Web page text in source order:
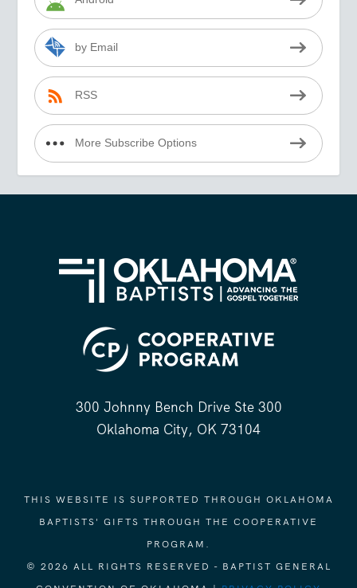
by Email
RSS
More Subscribe Options
300 Johnny Bench Drive Ste 300
Oklahoma City, OK 73104
THIS WEBSITE IS SUPPORTED THROUGH OKLAHOMA
BAPTISTS' GIFTS THROUGH THE COOPERATIVE
PROGRAM.
© 2026 ALL RIGHTS RESERVED - BAPTIST GENERAL